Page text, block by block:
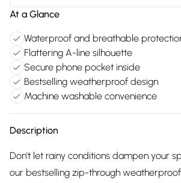
At a Glance
Waterproof and breathable
Flattering A-line silhouette
Secure phone pocket inside
Bestselling weatherproof design
Machine washable convenience
Description
Don't let rainy conditions dampen your
our bestselling zip-through